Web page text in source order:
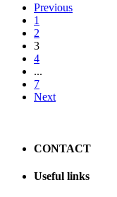
Previous
1
2
3
4
...
7
Next
CONTACT
Useful links